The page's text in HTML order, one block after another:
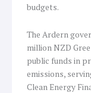
budgets.
The Ardern
million NZD
public funds in
emissions,
Clean Energy